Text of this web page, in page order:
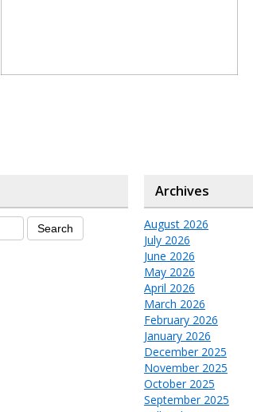
Archives
August 2026
July 2026
June 2026
May 2026
April 2026
March 2026
February 2026
January 2026
December 2025
November 2025
October 2025
September 2025